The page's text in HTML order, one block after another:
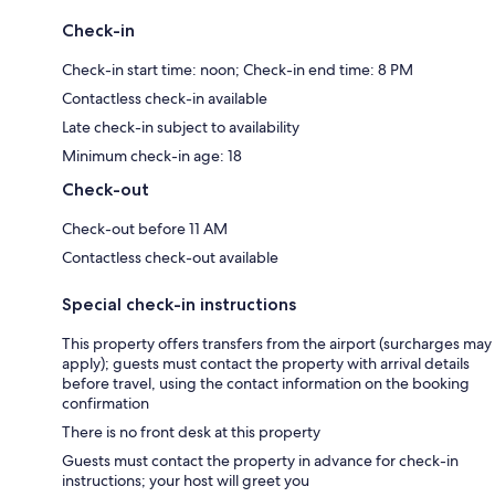
Check-in
Check-in start time: noon; Check-in end time: 8 PM
Contactless check-in available
Late check-in subject to availability
Minimum check-in age: 18
Check-out
Check-out before 11 AM
Contactless check-out available
Special check-in instructions
This property offers transfers from the airport (surcharges may
apply); guests must contact the property with arrival details
before travel, using the contact information on the booking
confirmation
There is no front desk at this property
Guests must contact the property in advance for check-in
instructions; your host will greet you